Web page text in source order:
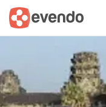
Summary Map